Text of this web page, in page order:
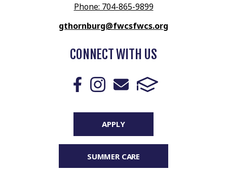
Phone: 704-865-9899
gthornburg@fwcsfwcs.org
CONNECT WITH US
APPLY
SUMMER CARE